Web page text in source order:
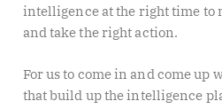
intelligence at the right time to
and take the right action.
For us to come in and come up
that build up the intelligence